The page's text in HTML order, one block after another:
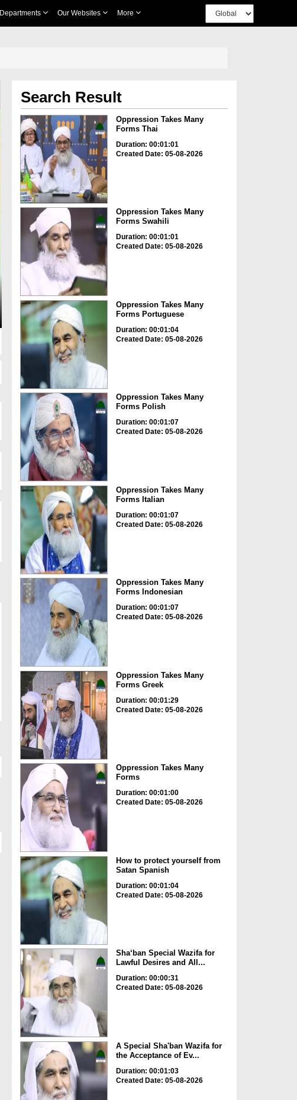
Departments Our Websites More
Search Result
Oppression Takes Many
Forms Thai
Duration: 00:01:01
Created Date: 05-08-2026
Oppression Takes Many
Forms Swahili
Duration: 00:01:01
Created Date: 05-08-2026
Oppression Takes Many
Forms Portuguese
Duration: 00:01:04
Created Date: 05-08-2026
Oppression Takes Many
Forms Polish
Duration: 00:01:07
Created Date: 05-08-2026
Oppression Takes Many
Forms Italian
Duration: 00:01:07
Created Date: 05-08-2026
Oppression Takes Many
Forms Indonesian
Duration: 00:01:07
Created Date: 05-08-2026
Oppression Takes Many
Forms Greek
Duration: 00:01:29
Created Date: 05-08-2026
Oppression Takes Many
Forms
Duration: 00:01:00
Created Date: 05-08-2026
How to protect yourself from
Satan Spanish
Duration: 00:01:04
Created Date: 05-08-2026
Sha‘ban Special Wazifa for
Lawful Desires and All...
Duration: 00:00:31
Created Date: 05-08-2026
A Special Sha'ban Wazifa for
the Acceptance of Ev...
Duration: 00:01:03
Created Date: 05-08-2026